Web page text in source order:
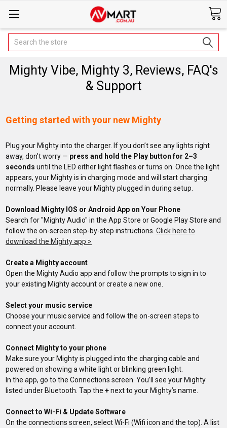
Search
Mighty Vibe, Mighty 3, Reviews, FAQ's
& Support
Getting started with your new Mighty
Plug your Mighty into the charger. If you don’t see any lights right
away, don’t worry — press and hold the Play button for 2–3
seconds until the LED either light flashes or turns on. Once the light
appears, your Mighty is in charging mode and will start charging
normally. Please leave your Mighty plugged in during setup.
Download Mighty IOS or Android App on Your Phone
Search for "Mighty Audio" in the App Store or Google Play Store and
follow the on-screen step-by-step instructions. Click here to
download the Mighty app >
Create a Mighty account
Open the Mighty Audio app and follow the prompts to sign in to
your existing Mighty account or create a new one.
Select your music service
Choose your music service and follow the on-screen steps to
connect your account.
Connect Mighty to your phone
Make sure your Mighty is plugged into the charging cable and
powered on showing a white light or blinking green light.
In the app, go to the Connections screen. You’ll see your Mighty
listed under Bluetooth. Tap the +next to your Mighty’s name.
Connect to Wi-Fi & Update Software
On the connections screen, select Wi-Fi (Wifi icon and the top). A list